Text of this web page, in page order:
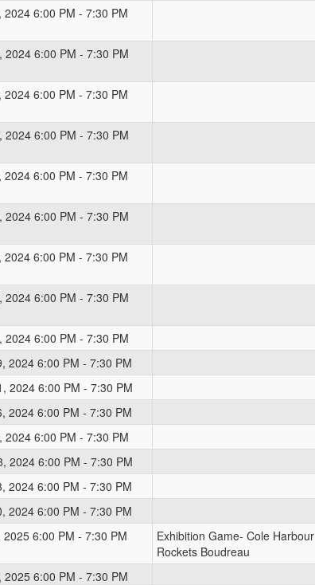
2024 6:00 PM - 7:30 PM
2024 6:00 PM - 7:30 PM
2024 6:00 PM - 7:30 PM
2024 6:00 PM - 7:30 PM
2024 6:00 PM - 7:30 PM
2024 6:00 PM - 7:30 PM
2024 6:00 PM - 7:30 PM
2024 6:00 PM - 7:30 PM
2024 6:00 PM - 7:30 PM
2024 6:00 PM - 7:30 PM
2024 6:00 PM - 7:30 PM
2024 6:00 PM - 7:30 PM
2024 6:00 PM - 7:30 PM
2024 6:00 PM - 7:30 PM
2024 6:00 PM - 7:30 PM
2024 6:00 PM - 7:30 PM
6:00 PM - 7:30 PM
Exhibition Game- Cole Harbour
Rockets Boudreau
2025 6:00 PM - 7:30 PM